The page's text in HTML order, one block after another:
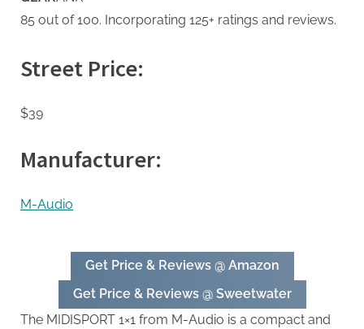
85 out of 100. Incorporating 125+ ratings and reviews.
Street Price:
$39
Manufacturer:
M-Audio
Get Price & Reviews @ Amazon
Get Price & Reviews @ Sweetwater
The MIDISPORT 1×1 from M-Audio is a compact and